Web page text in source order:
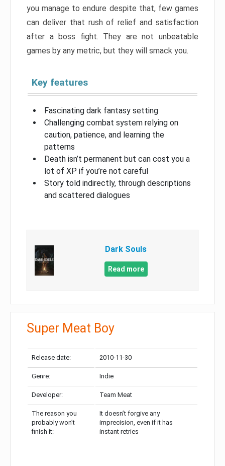
you manage to endure despite that, few games
can deliver that rush of relief and satisfaction
after a boss fight. They are not unbeatable
games by any metric, but they will smack you.
Key features
Fascinating dark fantasy setting
Challenging combat system relying on
caution, patience, and learning the
patterns
Death isn’t permanent but can cost you a
lot of XP if you’re not careful
Story told indirectly, through descriptions
and scattered dialogues
Dark Souls
Read more
Super Meat Boy
Release date: 2010-11-30
Genre: Indie
Developer: Team Meat
The reason you
probably won’t
finish it:
It doesn’t forgive any
imprecision, even if it has
instant retries